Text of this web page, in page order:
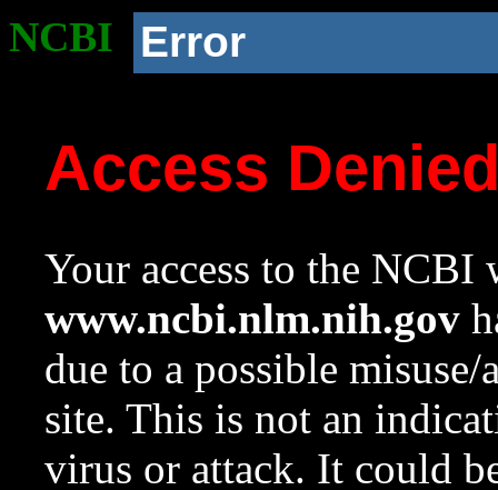
NCBI Error
Access
Your access to the NCBI
www.ncbi.nlm.nih.gov
due to a possible
site. This is not an
virus or attack. It could